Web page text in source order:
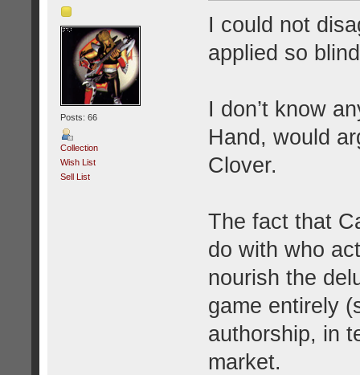
Posts: 66
Collection
Wish List
Sell List
I could not
applied so
I don’t know
Hand, would
Clover.
The fact that
do with who
nourish the
game entirely
authorship, in
market.